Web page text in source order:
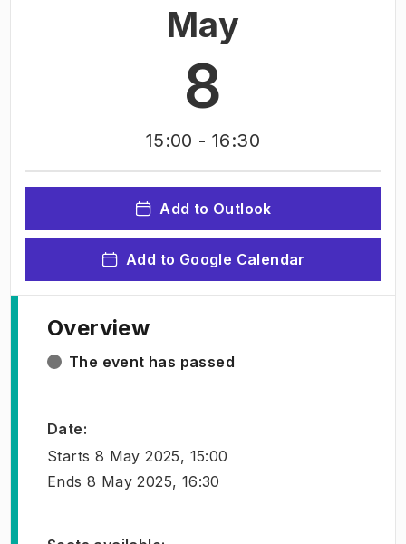
May
8
15:00 - 16:30
Add to Outlook
Add to Google Calendar
Overview
The event has passed
Date:
Starts 8 May 2025, 15:00
Ends 8 May 2025, 16:30